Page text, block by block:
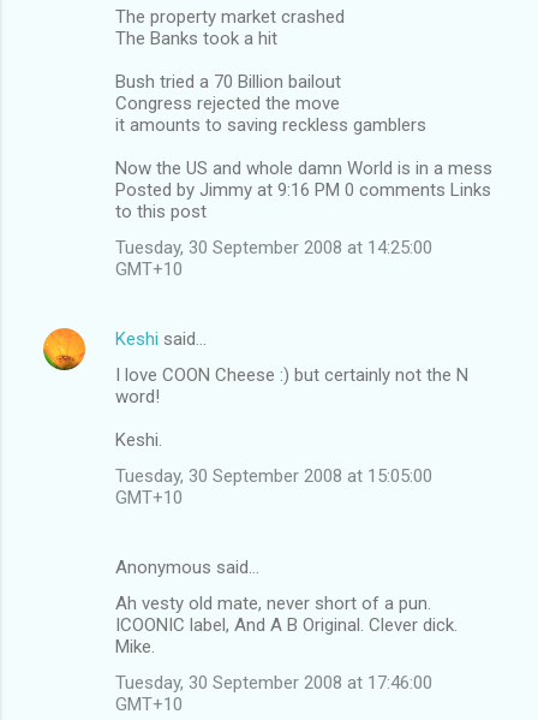
The property market crashed
The Banks took a hit
Bush tried a 70 Billion bailout
Congress rejected the move
it amounts to saving reckless gamblers
Now the US and whole damn World is in a mess
Posted by Jimmy at 9:16 PM 0 comments Links
to this post
Tuesday, 30 September 2008 at 14:25:00
GMT+10
Keshi said…
I love COON Cheese :) but certainly not the N
word!
Keshi.
Tuesday, 30 September 2008 at 15:05:00
GMT+10
Anonymous said…
Ah vesty old mate, never short of a pun.
ICOONIC label, And A B Original. Clever dick.
Mike.
Tuesday, 30 September 2008 at 17:46:00
GMT+10